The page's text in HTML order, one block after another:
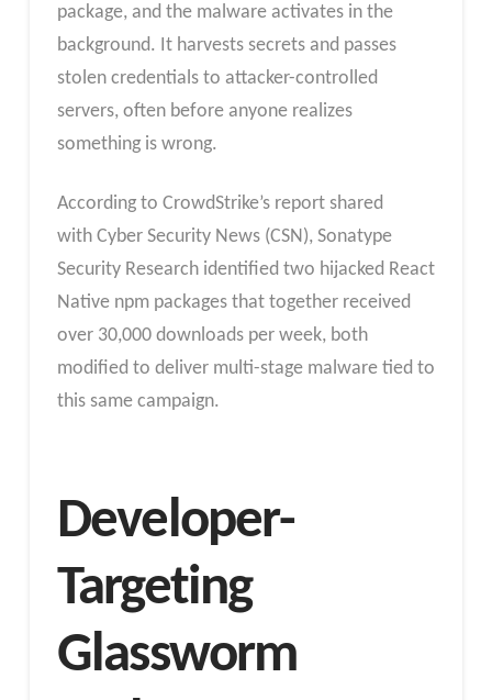
package, and the malware activates in the
background. It harvests secrets and passes
stolen credentials to attacker-controlled
servers, often before anyone realizes
something is wrong.
According to CrowdStrike’s report shared
with Cyber Security News (CSN), Sonatype
Security Research identified two hijacked React
Native npm packages that together received
over 30,000 downloads per week, both
modified to deliver multi-stage malware tied to
this same campaign.
Developer-
Targeting
Glassworm